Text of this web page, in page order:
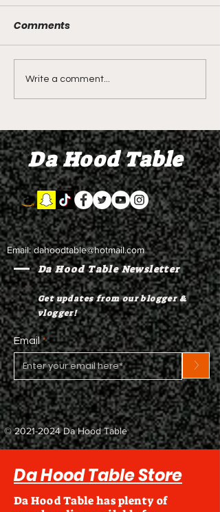
Live From Funeral the 3
Girls Who Drowned in
Laiana, La K Tray, Eh
Cress
Comments
Write a comment...
Da Hood Table
Email:dahoodtable@hotmail.com
Da Hood Table Newsletter
Get updates from our blogger &
vlogger!
Email
>
©2021-2024Da Hood Table
Da Hood Table Store
Da Hood Table has plenty of